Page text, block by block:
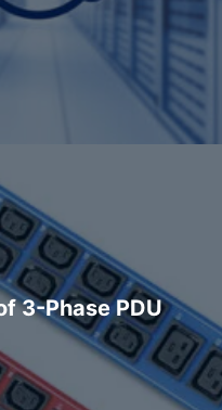
3-Phase PDU